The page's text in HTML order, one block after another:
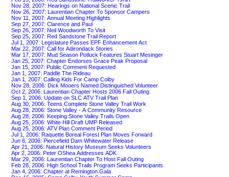
Nov 28, 2007: Hearings on National Scenic Trail
Nov 26, 2007: Laurentian Chapter To Sponsor Campers
Nov 11, 2007: Annual Meeting Highlights
Sep 27, 2007: Clarence and Paul
Sep 26, 2007: Neil Woodworth To Visit
Sep 25, 2007: Red Sandstone Trail Report
Jul 1, 2007: Legislature Passes EPF Enhancement Act
Mar 22, 2007: Call for Adirondack Stories
Mar 17, 2007: Mud Season Potluck Features Stuart Mesinger
Jan 25, 2007: Chapter Endorses Grace Peak Proposal
Jan 15, 2007: Public Comment Requested
Jan 1, 2007: Paddle The Rideau
Jan 1, 2007: Calling Kids For Camp Colby
Nov 28, 2006: Dick Mooers Named Distinguished Volunteer
Oct 2, 2006: Laurentian Chapter Hosts 2006 Fall Outing
Sep 1, 2006: Update on SLC ATV Trail Plan
Aug 30, 2006: Teens Complete Stone Valley Trail Work
Aug 28, 2006: Stone Valley - A Community Resource
Aug 28, 2006: Keeping Stone Valley Trails Open
Aug 25, 2006: White Hill Draft UMP Released
Aug 25, 2006: ATV Plan Comment Period
Jul 1, 2006: Raquette Boreal Forest Plan Moves Forward
Jun 6, 2006: Piercefield Dam Whitewater Release
Apr 21, 2006: Natural History Museum Seeks Volunteers
Apr 2, 2006: Peter OShea Addresses ADK
Mar 29, 2006: Laurentian Chapter To Host Fall Outing
Feb 28, 2006: High School Trails Program Seeks Participants
Jan 4, 2006: Chapter at Remington Gala